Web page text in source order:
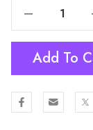
Add To